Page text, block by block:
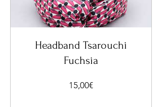
Headband Tsarouchi
Fuchsia
15,00€Price